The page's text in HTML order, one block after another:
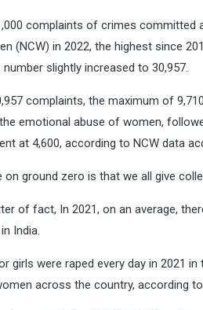
complaints of crimes committed
(NCW) in 2022, the highest since
number slightly increased to 30,957.
complaints, the maximum of
emotional abuse of women,
at 4,600, according to NCW data
on ground zero is that we all give
of fact, In 2021, on an average,
India.
girls were raped every day in 2021
across the country, according